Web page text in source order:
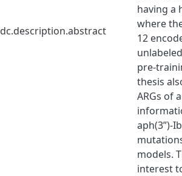
dc.description.abstract
having a
where
12
pre-
thesis
ARGs of
aph(3”)-
models.
interest